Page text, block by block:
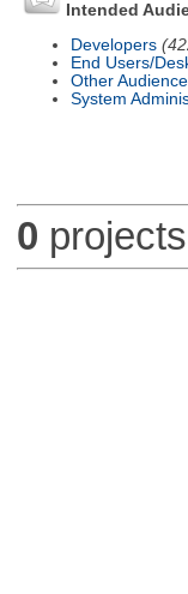
Intended
Developers
End Users/
Other Audience
System
0